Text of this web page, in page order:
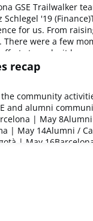
GSE Trailwalker
Schlegel '19
for us. From
There were a few
to make it
We were
received from all our
had
recap
community
and alumni
| May
| May 14Alumni /
| May